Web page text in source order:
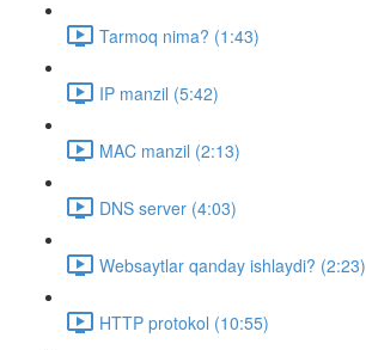
Tarmoq nima? (1:43)
IP manzil (5:42)
MAC manzil (2:13)
DNS server (4:03)
Websaytlar qanday ishlaydi? (2:23)
HTTP protokol (10:55)